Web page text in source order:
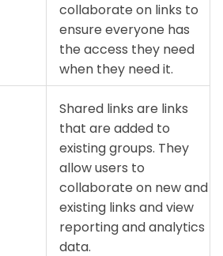
collaborate on links to
ensure everyone has
the access they need
when they need it.
Shared links are links
that are added to
existing groups. They
allow users to
collaborate on new and
existing links and view
reporting and analytics
data.